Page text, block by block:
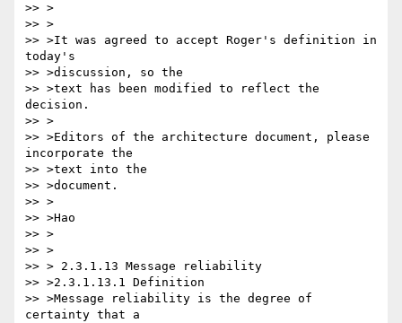
>> >
>> >
>> >It was agreed to accept Roger's definition in
today's
>> >discussion, so the
>> >text has been modified to reflect the
decision.
>> >
>> >Editors of the architecture document, please
incorporate the
>> >text into the
>> >document.
>> >
>> >Hao
>> >
>> >
>> > 2.3.1.13 Message reliability
>> >2.3.1.13.1 Definition
>> >Message reliability is the degree of
certainty that a